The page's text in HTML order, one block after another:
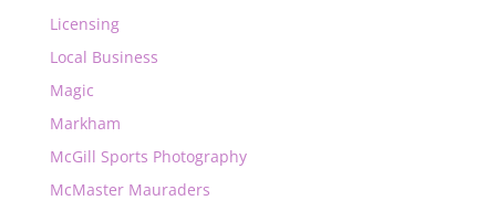
Licensing
Local Business
Magic
Markham
McGill Sports Photography
McMaster Mauraders